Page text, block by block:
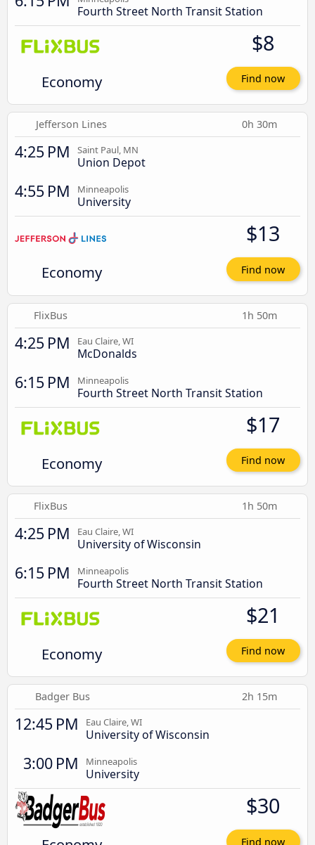
Fourth Street North Transit Station
Economy
$8
Find now
Jefferson Lines 0h 30m
4:25 PM Saint Paul, MN
Union Depot
4:55 PM Minneapolis
University
Economy
$13
Find now
FlixBus 1h 50m
4:25 PM Eau Claire, WI
McDonalds
6:15 PM Minneapolis
Fourth Street North Transit Station
Economy
$17
Find now
FlixBus 1h 50m
4:25 PM Eau Claire, WI
University of Wisconsin
6:15 PM Minneapolis
Fourth Street North Transit Station
Economy
$21
Find now
Badger Bus 2h 15m
12:45 PM Eau Claire, WI
University of Wisconsin
3:00 PM Minneapolis
University
$30
Find now